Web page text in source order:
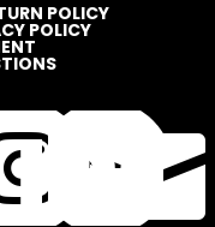


POLICY
POLICY